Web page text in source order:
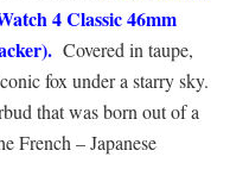
4 Classic 46mm
Covered in taupe,
fox under a starry sky.
that was born out of a
French – Japanese